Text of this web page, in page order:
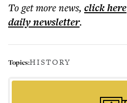
To get morenews, click here
dailynewsletter.
Topics:HISTORY